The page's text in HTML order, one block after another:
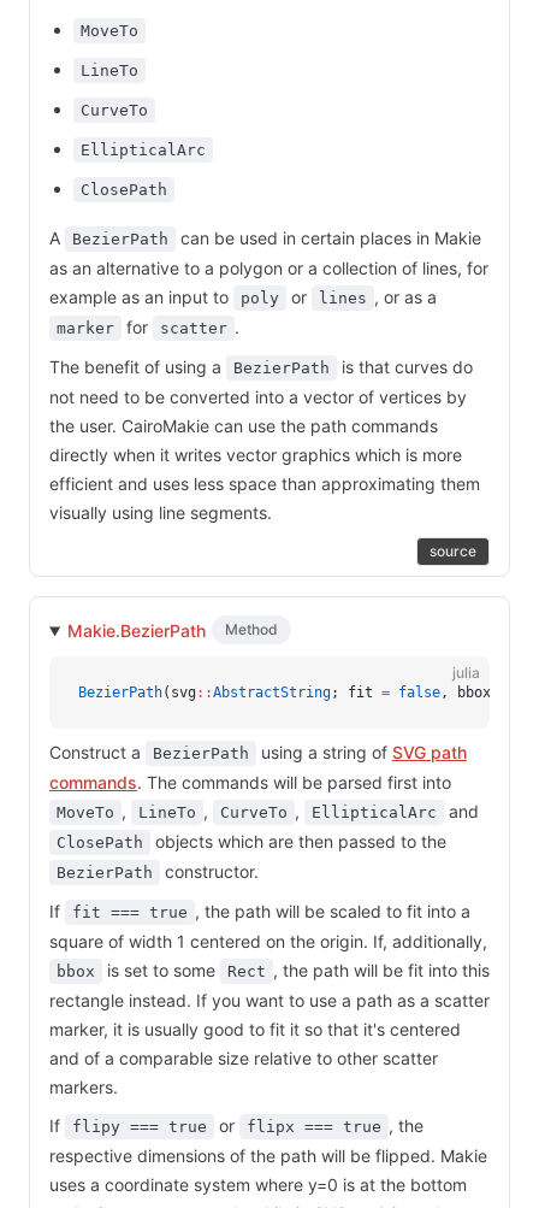
MoveTo
LineTo
CurveTo
EllipticalArc
ClosePath
A BezierPath
can be used in certain places in Makie
as an alternative to a polygon or a collection of lines, for
example as an input to
poly or lines , or as a
marker for scatter .
The benefit of using a
BezierPath
is that curves do
not need to be converted into a vector of vertices by
the user. CairoMakie can use the path commands
directly when it writes vector graphics which is more
efficient and uses less space than approximating them
visually using line segments.
source
Makie.BezierPath Method
julia
BezierPath(svg ::AbstractString; fit = false, bbox
Construct a BezierPath using a string of SVG path
commands. The commands will be parsed first into
MoveTo , LineTo , CurveTo , EllipticalArc and
ClosePath objects which are then passed to the
BezierPath
constructor.
If
fit === true , the path will be scaled to fit into a
square of width 1 centered on the origin. If, additionally,
bbox is set to some Rect , the path will be fit into this
rectangle instead. If you want to use a path as a scatter
marker, it is usually good to fit it so that it's centered
and of a comparable size relative to other scatter
markers.
If
flipy === true or flipx === true , the
respective dimensions of the path will be flipped. Makie
uses a coordinate system where y=0 is at the bottom